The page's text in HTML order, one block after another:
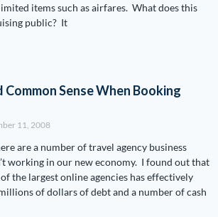
items such as airfares. What does this
public? It
Common Sense When Booking
11, 2008
are a number of travel agency business
working in our new economy. I found out that
the largest online agencies has effectively
of dollars of debt and a number of cash